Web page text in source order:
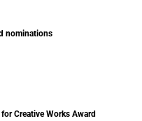
nominations
Creative Works Award